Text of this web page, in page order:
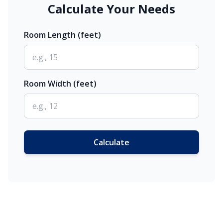
Calculate Your Needs
Room Length (feet)
Room Width (feet)
Calculate